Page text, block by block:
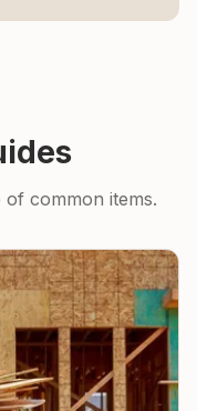
common items.